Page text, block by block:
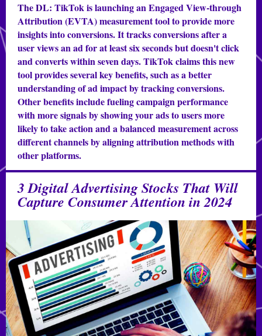
The DL: TikTok is launching an Engaged View-through
Attribution (EVTA) measurement tool to provide more
insights into conversions. It tracks conversions after a
user views an ad for at least six seconds but doesn't click
and converts within seven days. TikTok claims this new
tool provides several key benefits, such as a better
understanding of ad impact by tracking conversions.
Other benefits include fueling campaign performance
with more signals by showing your ads to users more
likely to take action and a balanced measurement across
different channels by aligning attribution methods with
other platforms.
3 Digital Advertising Stocks That Will
Capture Consumer Attention in 2024